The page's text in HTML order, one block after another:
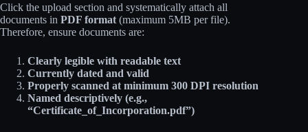
Click the upload section and systematically attach all
documents in PDF format (maximum 5MB per file).
Therefore, ensure documents are:
Clearly legible with readable text
Currently dated and valid
Properly scanned at minimum 300 DPI resolution
Named descriptively (e.g.,
“Certificate_of_Incorporation.pdf”)